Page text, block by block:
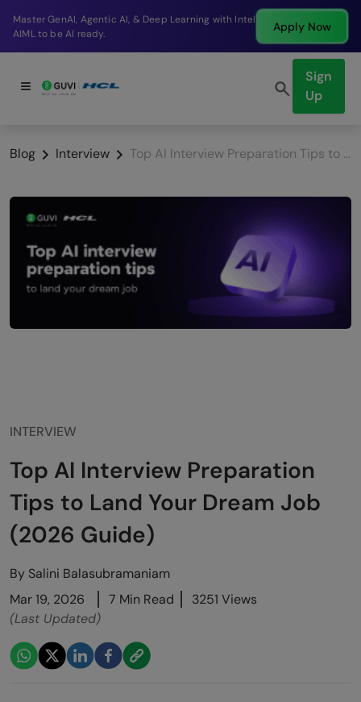
Agentic AI, & Deep Learning with Intel
ready.
Apply Now
company
Sign
Up
Blog Interview Top AI Interview Preparation Tips to Land Your Dream Job (2026 Guide)
INTERVIEW
Top AI Interview Preparation
Tips to Land Your Dream Job
(2026 Guide)
By Salini Balasubramaniam
Mar 19, 2026
7 Min Read
3251 Views
(Last Updated)